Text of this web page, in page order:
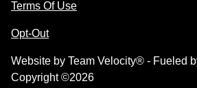
Terms Of Use
Opt-Out
Website by Team Velocity® - Fueled
Copyright ©2026